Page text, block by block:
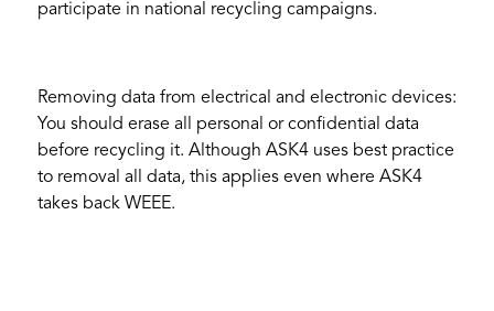
participate in national recycling campaigns.
Removing data from electrical and electronic devices:
You should erase all personal or confidential data
before recycling it. Although ASK4 uses best practice
to removal all data, this applies even where ASK4
takes back WEEE.